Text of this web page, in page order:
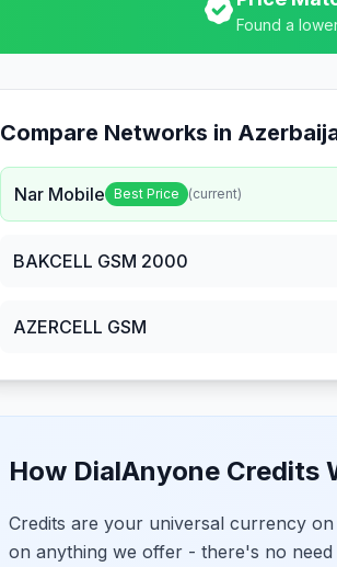
Found a
Compare Networks in
Nar Mobile Best Price (current)
BAKCELL GSM 2000
AZERCELL GSM
How DialAnyone Credits
Credits are your universal currency
on anything we offer - there's no